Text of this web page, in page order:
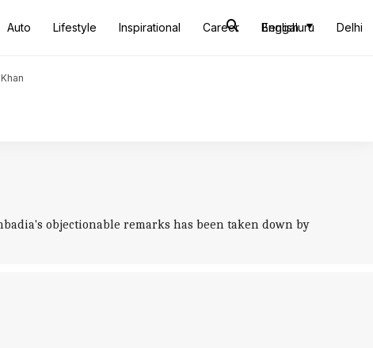
Auto Lifestyle Inspirational Career Bengaluru Delhi
English
objectionable remarks has been taken down by